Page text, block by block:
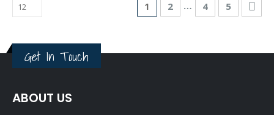
1 2 … 4 5
Get In Touch
ABOUT US